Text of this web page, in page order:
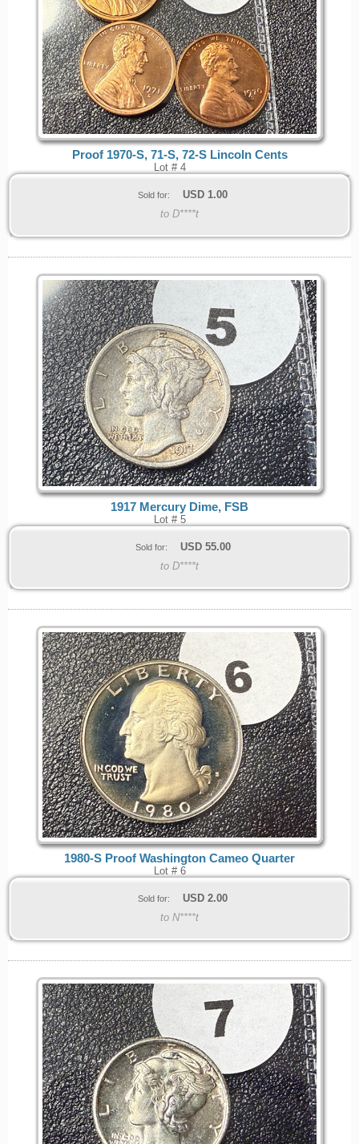
Proof 1970-S, 71-S, 72-S Lincoln Cents
Lot # 4
Sold for: USD 1.00
to D****t
1917 Mercury Dime, FSB
Lot # 5
Sold for: USD 55.00
to D****t
1980-S Proof Washington Cameo Quarter
Lot # 6
Sold for: USD 2.00
to N****t